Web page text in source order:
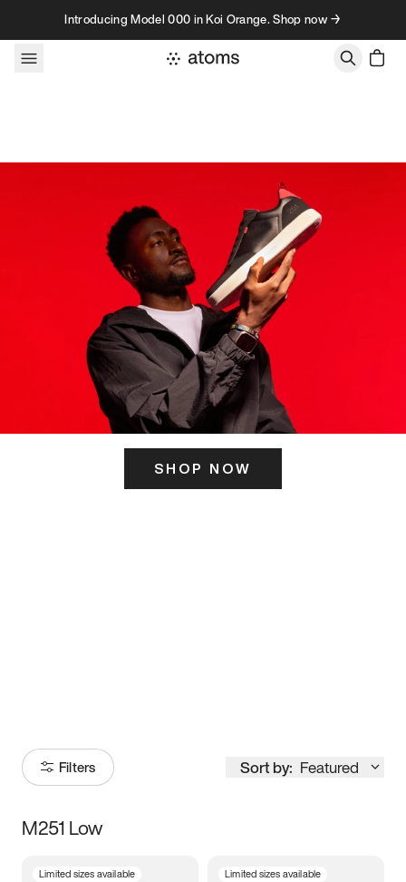
Skip to contentIntroducing Model 000 in Koi Orange. Shop now →
SHOP NOW
Filters Sort by: Featured
Size
M251 Low
Limited sizes available Limited sizes available